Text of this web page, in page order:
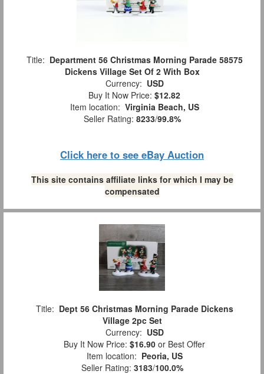
Title: Department 56 Christmas Morning Parade 58575
Dickens Village Set Of 2 With Box
Currency: USD
Buy It Now Price: $12.82
Item location: Virginia Beach, US
Seller Rating: 8233/99.8%
Click here to see eBay Auction
This site contains affiliate links for which I may be
compensated
Title: Dept 56 Christmas Morning Parade Dickens
Village 2pc Set
Currency: USD
Buy It Now Price: $16.90 or Best Offer
Item location: Peoria, US
Seller Rating: 3183/100.0%